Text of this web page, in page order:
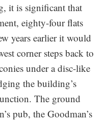
it is significant that
eighty-four flats
years earlier it would
corner steps back to
under a disc-like
the building’s
The ground
pub, the Goodman’s